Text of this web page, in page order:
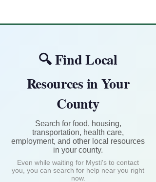
🔍 Find Local
Resources in Your
County
Search for food, housing,
transportation, health care,
employment, and other local resources
in your county.
Even while waiting for Mysti's to contact
you, you can search for help near you right
now.